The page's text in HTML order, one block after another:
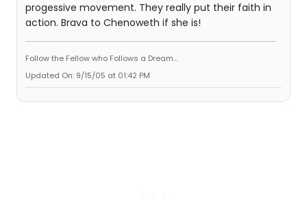
progessive movement. They really put their faith in
action. Brava to Chenoweth if she is!
Follow the Fellow who Follows a Dream...
Updated On: 9/15/05 at 01:42 PM